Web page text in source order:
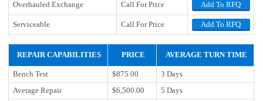
Overhauled Exchange Call For Price Add To RFQ
Serviceable Call For Price Add To RFQ
REPAIR CAPABILITIES PRICE AVERAGE TURN TIME
Bench Test $875.00
3 Days
Average Repair
$6,500.00
5 Days